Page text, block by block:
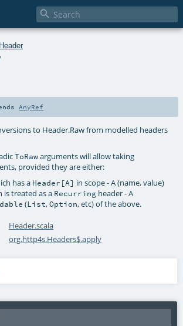

Header
AnyRef
to Header.Raw from modelled headers
ToRawarguments will allow taking
provided they are either:
has a Header[A] in scope - A (name, value)
is treated as a Recurring header - A
(List,Option, etc) of the above.
Header.scala
org.http4s.Headers$.apply